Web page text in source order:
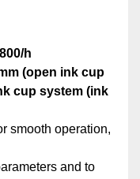
h
(open ink cup
cup system (ink
smooth operation,
and to